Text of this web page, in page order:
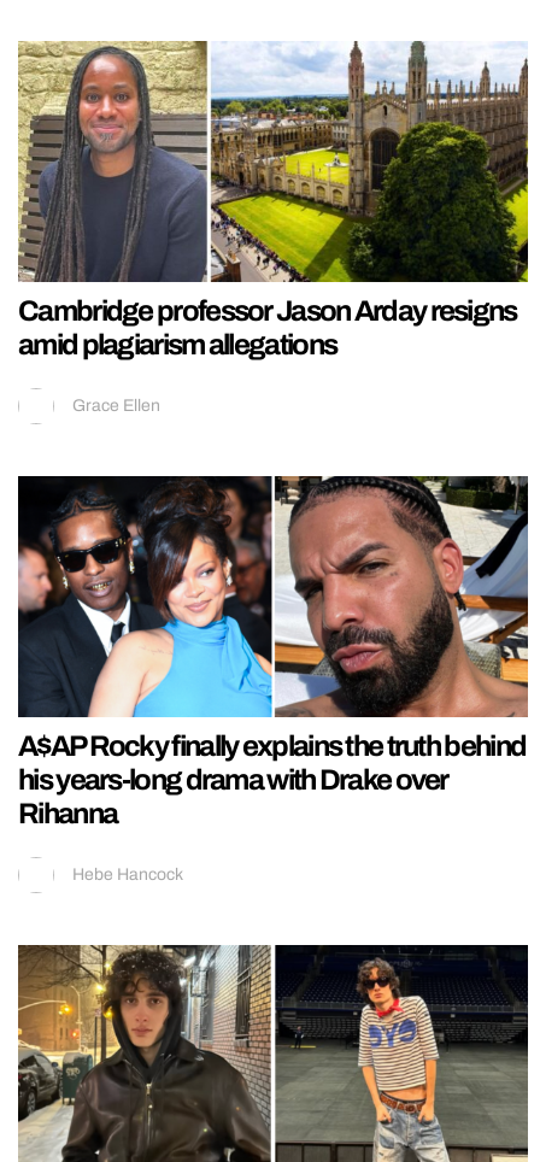
Cambridge professor Jason Arday resigns
amid plagiarism allegations
Grace Ellen
A$AP Rocky finally explains the truth behind
his years-long drama with Drake over
Rihanna
Hebe Hancock